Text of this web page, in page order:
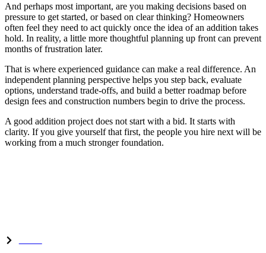
And perhaps most important, are you making decisions based on
pressure to get started, or based on clear thinking? Homeowners
often feel they need to act quickly once the idea of an addition takes
hold. In reality, a little more thoughtful planning up front can prevent
months of frustration later.
That is where experienced guidance can make a real difference. An
independent planning perspective helps you step back, evaluate
options, understand trade-offs, and build a better roadmap before
design fees and construction numbers begin to drive the process.
A good addition project does not start with a bid. It starts with
clarity. If you give yourself that first, the people you hire next will be
working from a much stronger foundation.